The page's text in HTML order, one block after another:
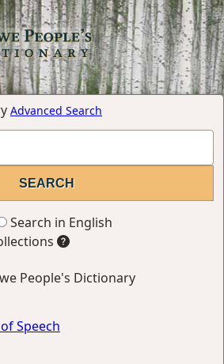
Advanced Search
Search in English
People's Dictionary
Speech